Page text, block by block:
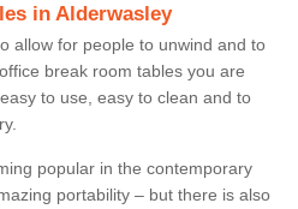
in Alderwasley
allow for people to unwind and to
break room tables you are
to use, easy to clean and to
popular in the contemporary
portability – but there is also